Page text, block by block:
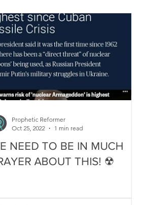
NEED TO BE IN MUCH
ABOUT THIS! ☢
Prophetic Reformer
Oct 25, 2022
1 min read